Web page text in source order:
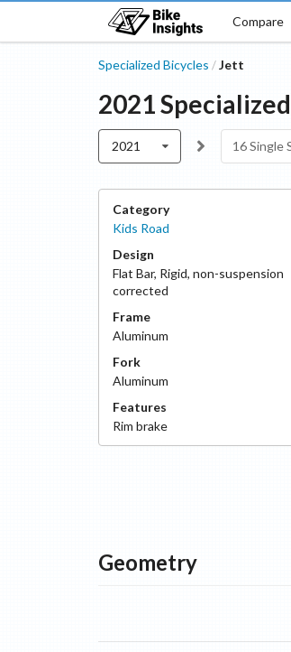
Compare
Specialized Bicycles / Jett
2021
2021 16 Single
Category
Kids Road
Design
Flat Bar, Rigid, non-suspension
corrected
Frame
Aluminum
Fork
Aluminum
Features
Rim brake
Geometry